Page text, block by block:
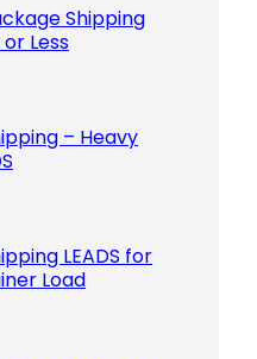
Shipping
or Less
– Heavy
LEADS for
Load